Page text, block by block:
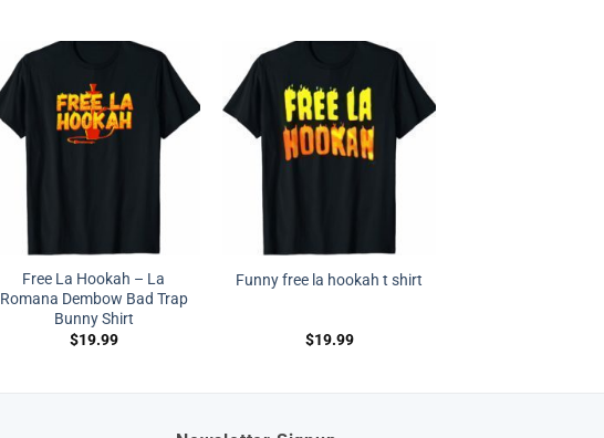
Free La Hookah – La
Romana Dembow Bad Trap
Bunny Shirt
$19.99
Funny free la hookah t shirt
$19.99